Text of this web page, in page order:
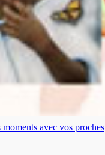
avec vos proches